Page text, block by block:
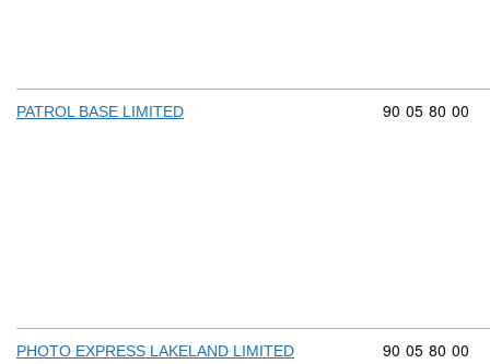
PATROL BASE LIMITED Commodity
90 05 80 00
PHOTO EXPRESS LAKELAND LIMITED Commodity
90 05 80 00